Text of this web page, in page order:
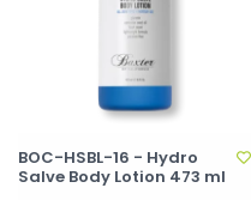
BOC-HSBL-16 - Hydro
Salve Body Lotion 473 ml